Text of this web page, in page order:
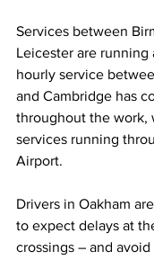
Services between
Leicester are running
hourly service
and Cambridge has
throughout the work,
services running
Airport.
Drivers in Oakham
to expect delays at
crossings – and